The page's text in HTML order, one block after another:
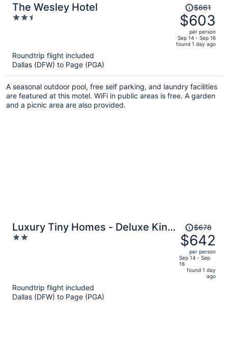
The Wesley Hotel
2.5
Price
was
$661,
price
is
per
person
$661
$603
per person
Sep 14 - Sep 16
found 1 day ago
Roundtrip flight included
Dallas (DFW) to Page (PGA)
A seasonal outdoor pool, free self parking, and laundry facilities
are featured at this motel. WiFi in public areas is free. A garden
and a picnic area are also provided.
Luxury Tiny Homes - Deluxe King
Room
2
Price
was
$678,
price
is
$678
$642
per person
Sep 14 - Sep
16
found 1 day
ago
Roundtrip flight included
Dallas (DFW) to Page (PGA)